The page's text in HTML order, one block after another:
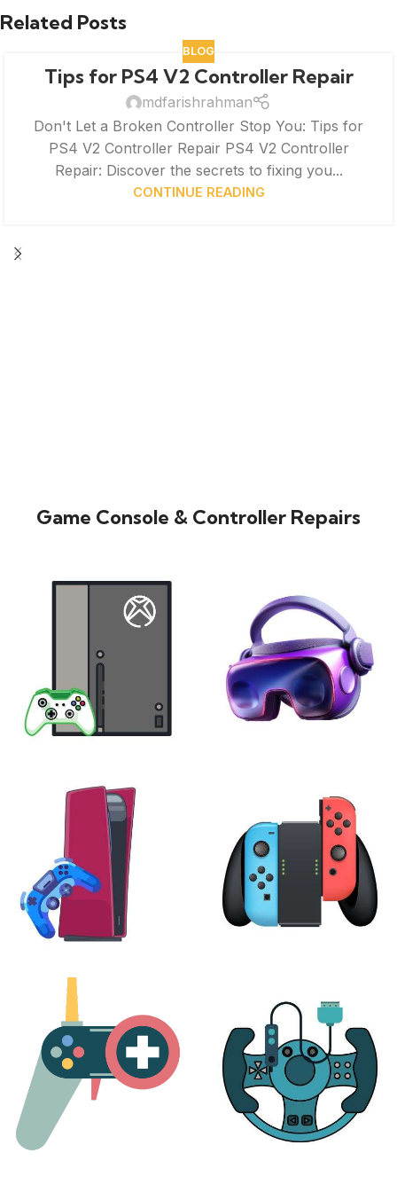
Related Posts
BLOG
Tips for PS4 V2 Controller Repair
mdfarishrahman
Don't Let a Broken Controller Stop You: Tips for
PS4 V2 Controller Repair PS4 V2 Controller
Repair: Discover the secrets to fixing you...
CONTINUE READING
Game Console & Controller Repairs
24 products
PLAYSTATION
17 products
25 products